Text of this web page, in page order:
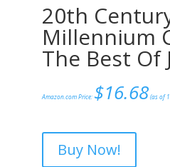
20th
Millennium
The Best Of
Amazon.com Price: $16.68(as of
Buy Now!